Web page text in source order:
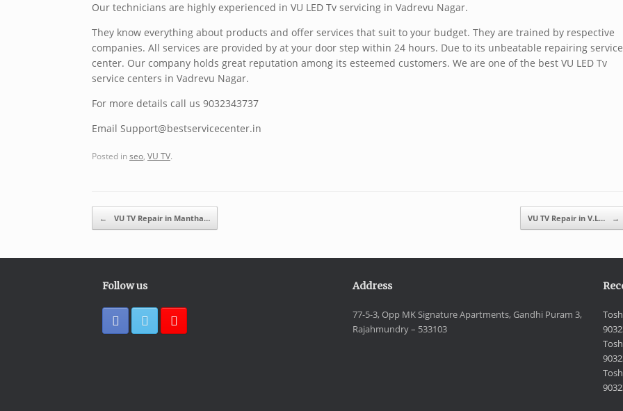
Our technicians are highly experienced in VU LED Tv servicing in Vadrevu Nagar.
They know everything about products and offer services that suit to your budget. They are trained by respective
companies. All services are provided by at your door step within 24 hours. Due to its unbeatable repairing service
center. Our company holds great reputation among its esteemed customers. We are one of the best VU LED Tv
service centers in Vadrevu Nagar.
For more details call us 9032343737
Email Support@bestservicecenter.in
Posted inseo VU TV.
Post navigation
← VU TV Repair in Mantha… VU TV Repair in V.L… →
Follow us Address
77-5-3, Opp MK Signature Apartments, Gandhi Puram 3,
Rajahmundry – 533103